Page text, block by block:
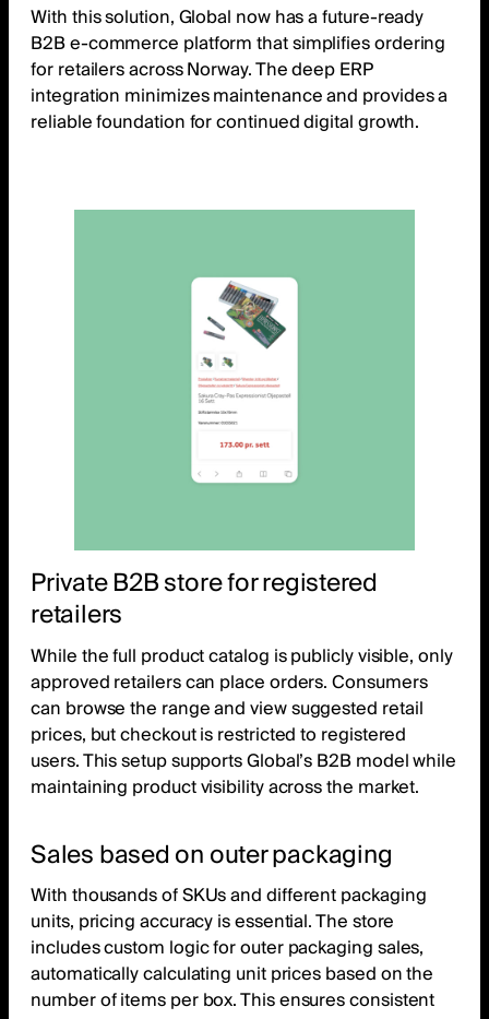
With this solution, Global now has a future-ready
B2B e-commerce platform that simplifies ordering
for retailers across Norway. The deep ERP
integration minimizes maintenance and provides a
reliable foundation for continued digital growth.
Private B2B store for registered
retailers
While the full product catalog is publicly visible, only
approved retailers can place orders. Consumers
can browse the range and view suggested retail
prices, but checkout is restricted to registered
users. This setup supports Global’s B2B model while
maintaining product visibility across the market.
Sales based on outer packaging
With thousands of SKUs and different packaging
units, pricing accuracy is essential. The store
includes custom logic for outer packaging sales,
automatically calculating unit prices based on the
number of items per box. This ensures consistent